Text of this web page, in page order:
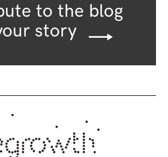
to the blog
story